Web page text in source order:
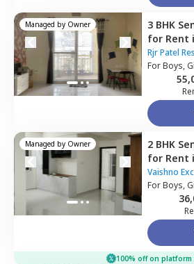
Managed by Owner 3 BHK
for Rent
Varthur,
Rjr Patel
ForBoys,
Managed by Owner 2 BHK
for Rent
Mulluru,
Vaishno
ForBoys,
100% off on platform